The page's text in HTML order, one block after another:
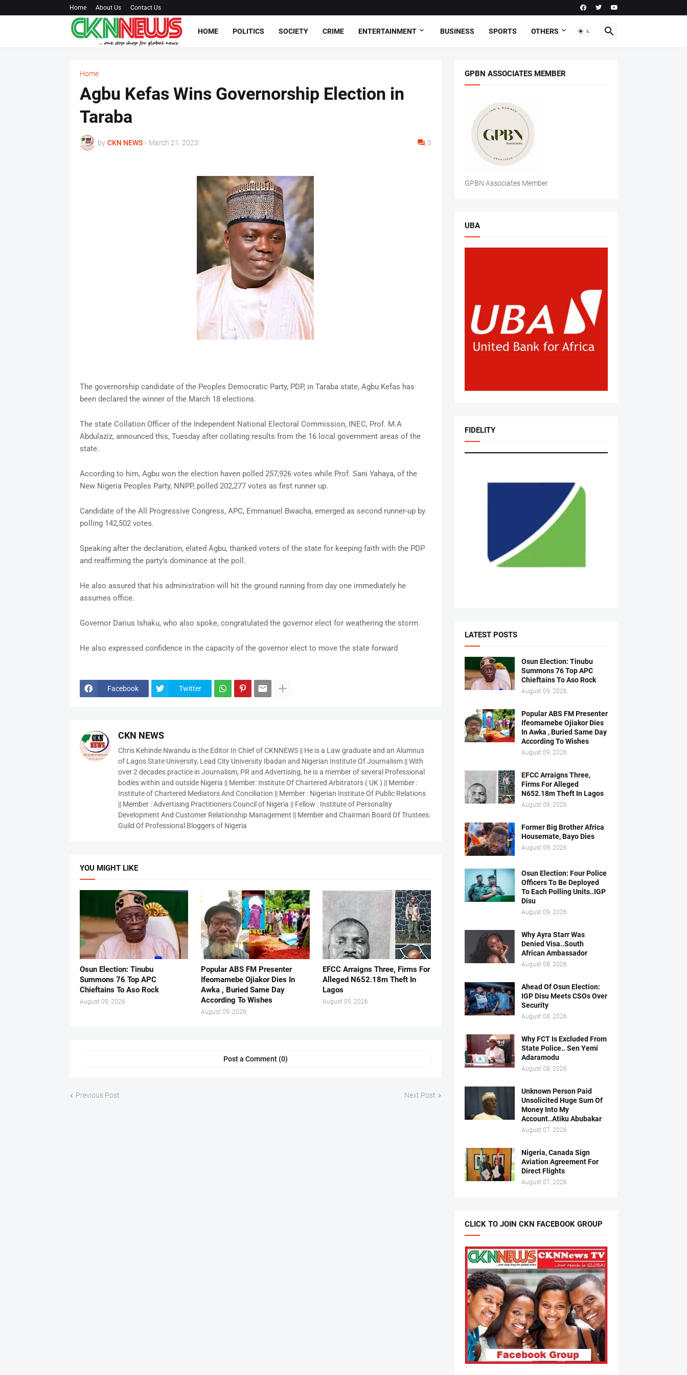
Home About Us Contact Us
HOME POLITICS SOCIETY CRIME ENTERTAINMENT BUSINESS SPORTS OTHERS
Home
Agbu Kefas Wins Governorship Election in
Taraba
by CKN NEWS - March 21, 2023 0
The governorship candidate of the Peoples Democratic Party, PDP, in Taraba state, Agbu Kefas has
been declared the winner of the March 18 elections.
The state Collation Officer of the Independent National Electoral Commission, INEC, Prof. M.A
Abdulaziz, announced this, Tuesday after collating results from the 16 local government areas of the
state.
According to him, Agbu won the election haven polled 257,926 votes while Prof. Sani Yahaya, of the
New Nigeria Peoples Party, NNPP, polled 202,277 votes as first runner up.
Candidate of the All Progressive Congress, APC, Emmanuel Bwacha, emerged as second runner-up by
polling 142,502 votes.
Speaking after the declaration, elated Agbu, thanked voters of the state for keeping faith with the PDP
and reaffirming the party’s dominance at the poll.
He also assured that his administration will hit the ground running from day one immediately he
assumes office.
Governor Darius Ishaku, who also spoke, congratulated the governor elect for weathering the storm.
He also expressed confidence in the capacity of the governor elect to move the state forward
Facebook Twitter
CKN NEWS
Chris Kehinde Nwandu is the Editor In Chief of CKNNEWS || He is a Law graduate and an Alumnus
of Lagos State University, Lead City University Ibadan and Nigerian Institute Of Journalism || With
over 2 decades practice in Journalism, PR and Advertising, he is a member of several Professional
bodies within and outside Nigeria || Member: Institute Of Chartered Arbitrators ( UK ) || Member :
Institute of Chartered Mediators And Conciliation || Member : Nigerian Institute Of Public Relations
|| Member : Advertising Practitioners Council of Nigeria || Fellow : Institute of Personality
Development And Customer Relationship Management || Member and Chairman Board Of Trustees:
Guild Of Professional Bloggers of Nigeria
YOU MIGHT LIKE
Osun Election: Tinubu
Summons 76 Top APC
Chieftains To Aso Rock
August 09, 2026
Popular ABS FM Presenter
Ifeomamebe Ojiakor Dies In
Awka , Buried Same Day
According To Wishes
August 09, 2026
EFCC Arraigns Three, Firms For
Alleged N652.18m Theft In
Lagos
August 09, 2026
Post a Comment (0)
Previous Post Next Post
GPBN ASSOCIATES MEMBER
GPBN Associates Member
UBA
FIDELITY
LATEST POSTS
Osun Election: Tinubu
Summons 76 Top APC
Chieftains To Aso Rock
August 09, 2026
Popular ABS FM Presenter
Ifeomamebe Ojiakor Dies
In Awka , Buried Same Day
According To Wishes
August 09, 2026
EFCC Arraigns Three,
Firms For Alleged
N652.18m Theft In Lagos
August 09, 2026
Former Big Brother Africa
Housemate, Bayo Dies
August 09, 2026
Osun Election: Four Police
Officers To Be Deployed
To Each Polling Units..IGP
Disu
August 09, 2026
Why Ayra Starr Was
Denied Visa..South
African Ambassador
August 08, 2026
Ahead Of Osun Election:
IGP Disu Meets CSOs Over
Security
August 08, 2026
Why FCT Is Excluded From
State Police.. Sen Yemi
Adaramodu
August 08, 2026
Unknown Person Paid
Unsolicited Huge Sum Of
Money Into My
Account..Atiku Abubakar
August 07, 2026
Nigeria, Canada Sign
Aviation Agreement For
Direct Flights
August 07, 2026
CLICK TO JOIN CKN FACEBOOK GROUP